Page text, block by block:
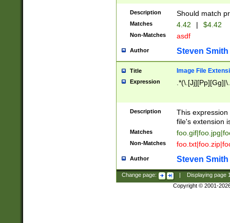
Description Should match
Matches 4.42 | $4.42
Non-Matches asdf
Author Steven Smith
Title Image File
Expression
Description
This
file's extension
Matches
Non-Matches
Author Steven Smith
Change page: Displaying page
Copyright © 2001-